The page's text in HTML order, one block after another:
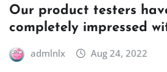
Our product testers
completely impressed
admlnlx Aug 24, 2022